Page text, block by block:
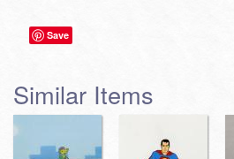
Save
Similar Items